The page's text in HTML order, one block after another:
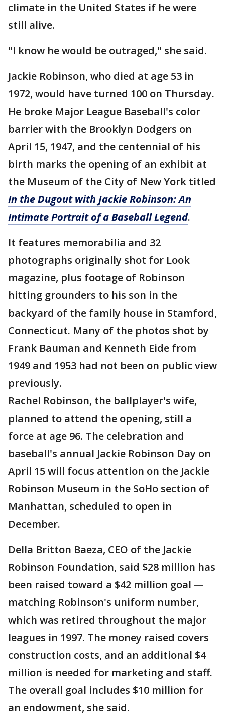
climate in the United States if he were
still alive.
"I know he would be outraged," she said.
Jackie Robinson, who died at age 53 in
1972, would have turned 100 on Thursday.
He broke Major League Baseball's color
barrier with the Brooklyn Dodgers on
April 15, 1947, and the centennial of his
birth marks the opening of an exhibit at
the Museum of the City of New York titled
In the Dugout with Jackie Robinson: An
Intimate Portrait of a Baseball Legend.
It features memorabilia and 32
photographs originally shot for Look
magazine, plus footage of Robinson
hitting grounders to his son in the
backyard of the family house in Stamford,
Connecticut. Many of the photos shot by
Frank Bauman and Kenneth Eide from
1949 and 1953 had not been on public view
previously.
Rachel Robinson, the ballplayer's wife,
planned to attend the opening, still a
force at age 96. The celebration and
baseball's annual Jackie Robinson Day on
April 15 will focus attention on the Jackie
Robinson Museum in the SoHo section of
Manhattan, scheduled to open in
December.
Della Britton Baeza, CEO of the Jackie
Robinson Foundation, said $28 million has
been raised toward a $42 million goal —
matching Robinson's uniform number,
which was retired throughout the major
leagues in 1997. The money raised covers
construction costs, and an additional $4
million is needed for marketing and staff.
The overall goal includes $10 million for
an endowment, she said.